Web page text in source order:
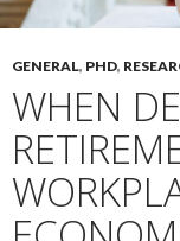
GENERAL, PHD,
WHEN